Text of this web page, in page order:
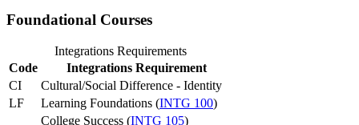
Foundational Courses
Integrations Requirements
Code
Integrations Requirement
CI
Cultural/Social Difference - Identity
LF
Learning Foundations (INTG 100)
College Success (INTG 105)